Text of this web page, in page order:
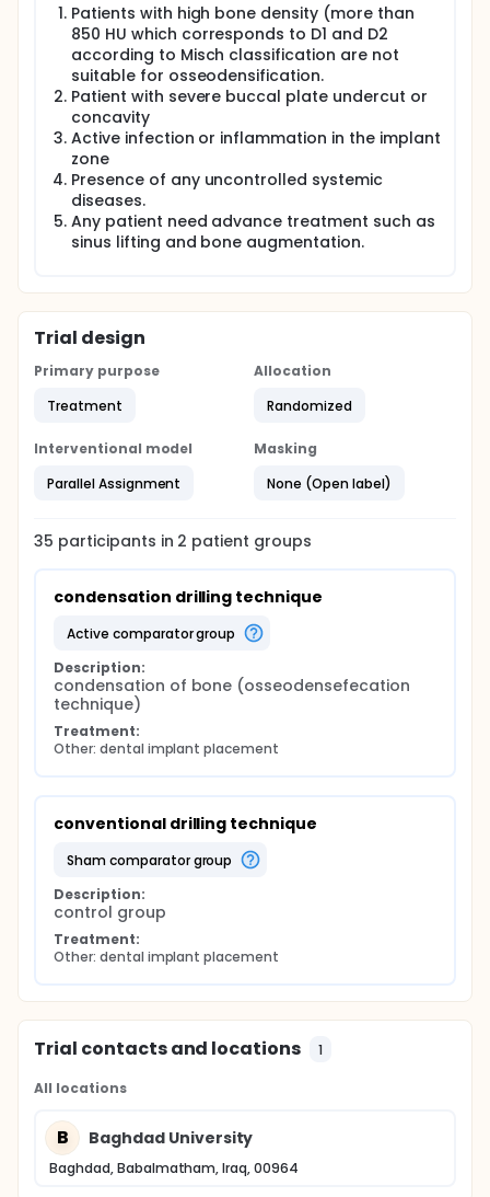
Patients with high bone density (more than
850 HU which corresponds to D1 and D2
according to Misch classification are not
suitable for osseodensification.
Patient with severe buccal plate undercut or
concavity
Active infection or inflammation in the implant
zone
Presence of any uncontrolled systemic
diseases.
Any patient need advance treatment such as
sinus lifting and bone augmentation.
Trial design
Primary purpose
Treatment
Allocation
Randomized
Interventional model
Parallel Assignment
Masking
None (Open label)
35 participants in 2 patient groups
condensation drilling technique
active comparator group
Description:
condensation of bone (osseodensefecation
technique)
Treatment:
Other: dental implant placement
conventional drilling technique
sham comparator group
Description:
control group
Treatment:
Other: dental implant placement
Trial contacts and locations 1
All locations
B Baghdad University
Baghdad, Babalmatham, Iraq, 00964